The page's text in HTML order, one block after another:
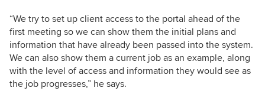
“We try to set up client access to the portal ahead of the
first meeting so we can show them the initial plans and
information that have already been passed into the system.
We can also show them a current job as an example, along
with the level of access and information they would see as
the job progresses,” he says.